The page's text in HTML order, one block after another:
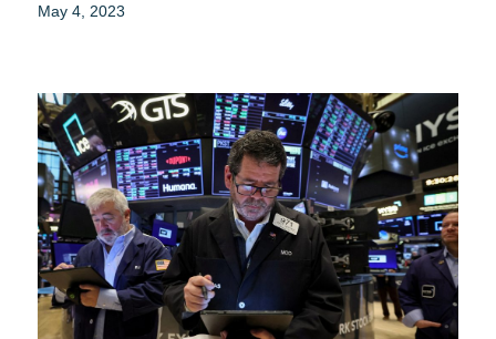
May 4, 2023